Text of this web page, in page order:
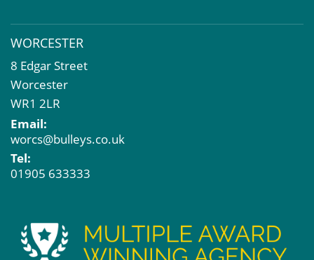
WORCESTER
8 Edgar Street
Worcester
WR1 2LR
Email:
worcs@bulleys.co.uk
Tel:
01905 633333